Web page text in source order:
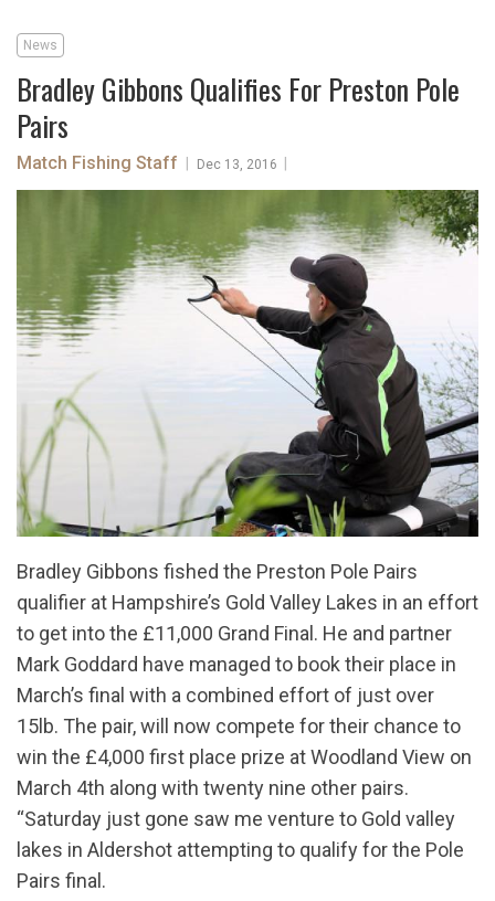
News
Bradley Gibbons Qualifies For Preston Pole
Pairs
Match Fishing Staff Dec 13, 2016
Bradley Gibbons fished the Preston Pole Pairs
qualifier at Hampshire’s Gold Valley Lakes in an effort
to get into the £11,000 Grand Final. He and partner
Mark Goddard have managed to book their place in
March’s final with a combined effort of just over
15lb. The pair, will now compete for their chance to
win the £4,000 first place prize at Woodland View on
March 4th along with twenty nine other pairs.
“Saturday just gone saw me venture to Gold valley
lakes in Aldershot attempting to qualify for the Pole
Pairs final.